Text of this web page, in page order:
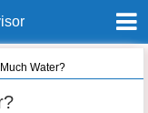
Water?